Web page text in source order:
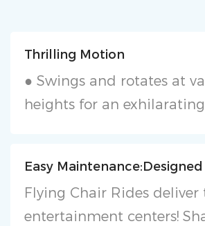
Thrilling Motion
● Swings and rotates at
heights for an
Easy
Flying Chair Rides
entertainment centers!